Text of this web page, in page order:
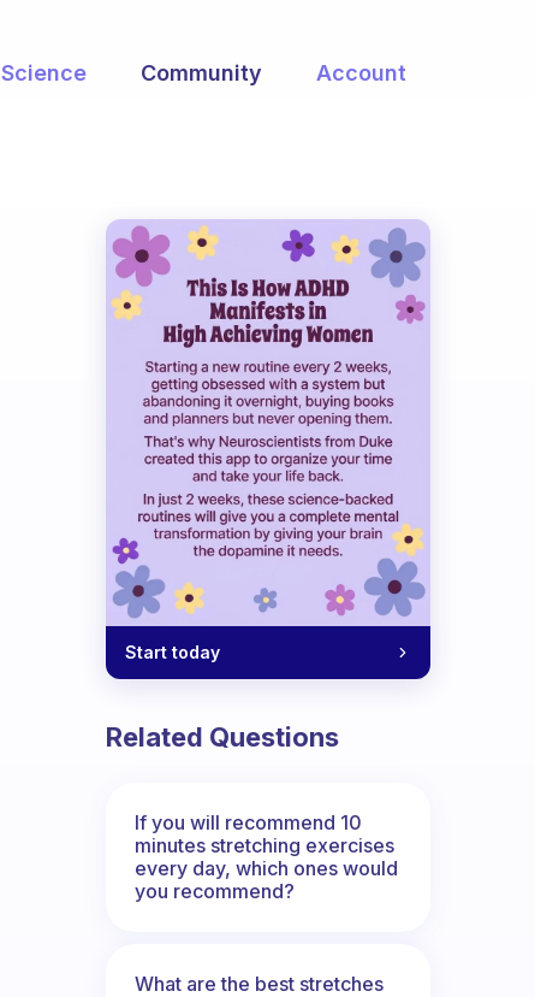
Science Community Account
Start today
Related Questions
If you will recommend 10
minutes stretching exercises
every day, which ones would
you recommend?
What are the best stretches